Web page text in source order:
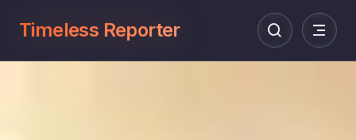
Timeless Reporter